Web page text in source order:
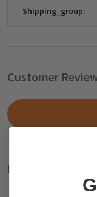
Shipping_group:
Customer
Related Products